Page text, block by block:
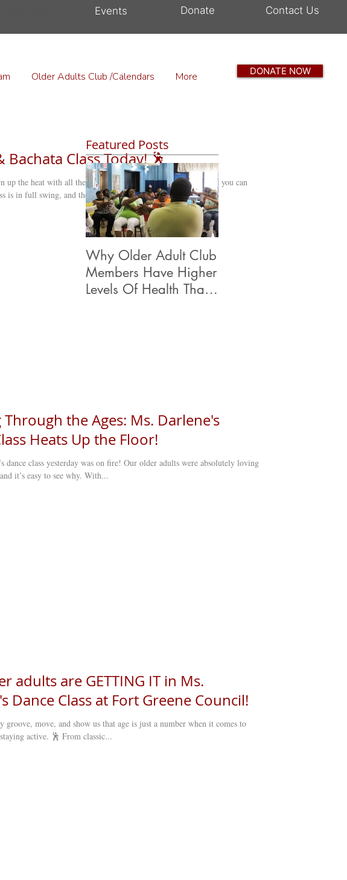
Events Donate Contact Us
DONATE NOW
Bachata Class Today! 🕺
up the heat with all the dips, spins, twirls, and fancy footwork you can
is in full swing, and the...
Through the Ages: Ms. Darlene's
Heats Up the Floor!
dance class yesterday was on fire! Our older adults were absolutely loving
it’s easy to see why. With...
adults are GETTING IT in Ms.
Dance Class at Fort Greene Council!
groove, move, and show us that age is just a number when it comes to
active. 🕺 From classic...
Featured Posts
Why Older Adult Club
Members Have Higher
Levels Of Health Than
Older Adults Club /Calendars More